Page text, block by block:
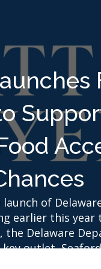
of
earlier this
the Delaware
outlet,